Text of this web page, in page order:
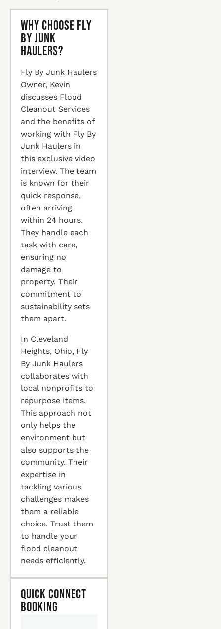
Why Choose Fly
By Junk
Haulers?
Fly By Junk Haulers
Owner, Kevin
discusses Flood
Cleanout Services
and the benefits of
working with Fly By
Junk Haulers in
this exclusive video
interview. The team
is known for their
quick response,
often arriving
within 24 hours.
They handle each
task with care,
ensuring no
damage to
property. Their
commitment to
sustainability sets
them apart.
In Cleveland
Heights, Ohio, Fly
By Junk Haulers
collaborates with
local nonprofits to
repurpose items.
This approach not
only helps the
environment but
also supports the
community. Their
expertise in
tackling various
challenges makes
them a reliable
choice. Trust them
to handle your
flood cleanout
needs efficiently.
Quick Connect
Booking